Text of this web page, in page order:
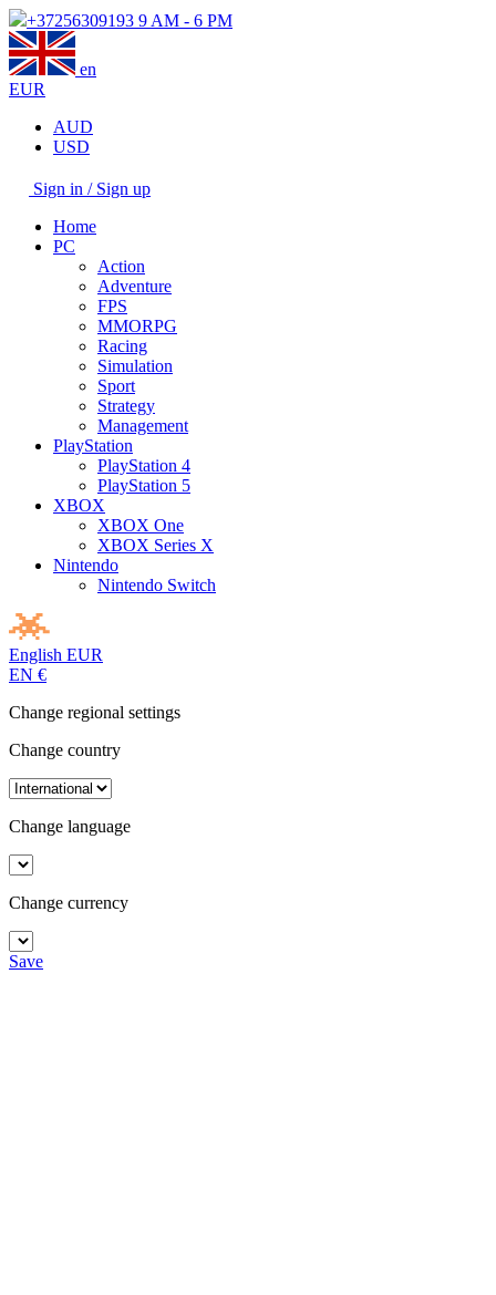
+37256309193 9 AM - 6 PM
en
EUR
AUD
USD
Sign in / Sign up
Home
PC
Action
Adventure
FPS
MMORPG
Racing
Simulation
Sport
Strategy
Management
PlayStation
PlayStation 4
PlayStation 5
XBOX
XBOX One
XBOX Series X
Nintendo
Nintendo Switch
English EUR
EN €
Change regional settings
Change country
Change language
Change currency
Save